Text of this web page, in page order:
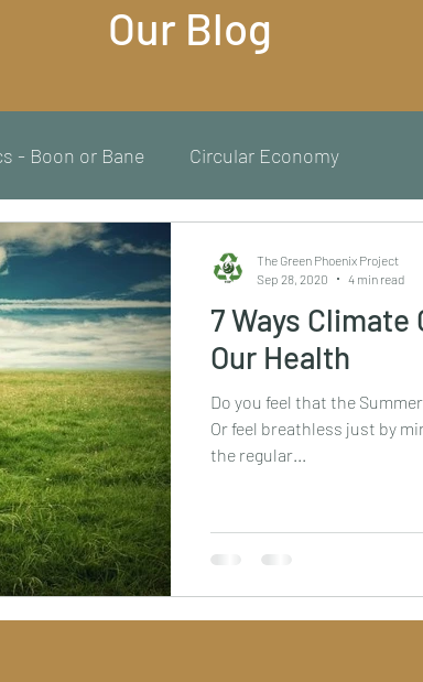
Our Blog
- Boon or Bane Circular Economy
7 Ways
Our Health
Do you feel that the
Or feel breathless just by
the regular...
The Green Phoenix Project
Sep 28, 2020
4 min read